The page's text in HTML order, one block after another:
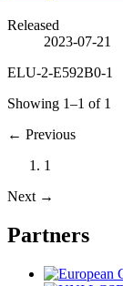
Released
2023-07-21
ELU-2-E592B0-1
Showing 1–1 of 1
← Previous
1
Next →
Partners